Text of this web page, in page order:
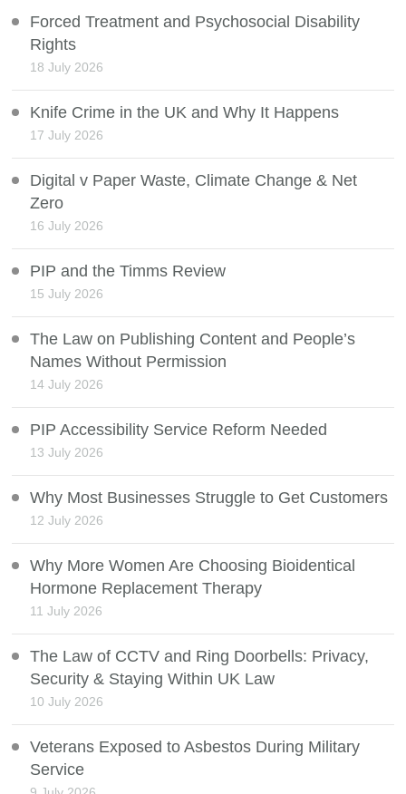
Forced Treatment and Psychosocial Disability
Rights
18 July 2026
Knife Crime in the UK and Why It Happens
17 July 2026
Digital v Paper Waste, Climate Change & Net
Zero
16 July 2026
PIP and the Timms Review
15 July 2026
The Law on Publishing Content and People’s
Names Without Permission
14 July 2026
PIP Accessibility Service Reform Needed
13 July 2026
Why Most Businesses Struggle to Get Customers
12 July 2026
Why More Women Are Choosing Bioidentical
Hormone Replacement Therapy
11 July 2026
The Law of CCTV and Ring Doorbells: Privacy,
Security & Staying Within UK Law
10 July 2026
Veterans Exposed to Asbestos During Military
Service